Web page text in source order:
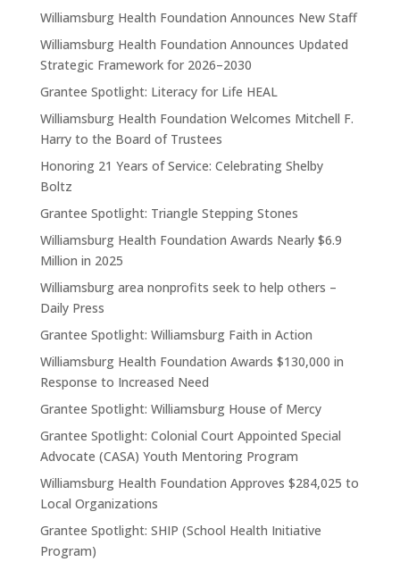
Williamsburg Health Foundation Announces New Staff
Williamsburg Health Foundation Announces Updated
Strategic Framework for 2026–2030
Grantee Spotlight: Literacy for Life HEAL
Williamsburg Health Foundation Welcomes Mitchell F.
Harry to the Board of Trustees
Honoring 21 Years of Service: Celebrating Shelby
Boltz
Grantee Spotlight: Triangle Stepping Stones
Williamsburg Health Foundation Awards Nearly $6.9
Million in 2025
Williamsburg area nonprofits seek to help others –
Daily Press
Grantee Spotlight: Williamsburg Faith in Action
Williamsburg Health Foundation Awards $130,000 in
Response to Increased Need
Grantee Spotlight: Williamsburg House of Mercy
Grantee Spotlight: Colonial Court Appointed Special
Advocate (CASA) Youth Mentoring Program
Williamsburg Health Foundation Approves $284,025 to
Local Organizations
Grantee Spotlight: SHIP (School Health Initiative
Program)